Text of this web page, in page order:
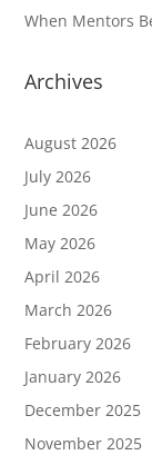
When Mentors
Archives
August 2026
July 2026
June 2026
May 2026
April 2026
March 2026
February 2026
January 2026
December 2025
November 2025